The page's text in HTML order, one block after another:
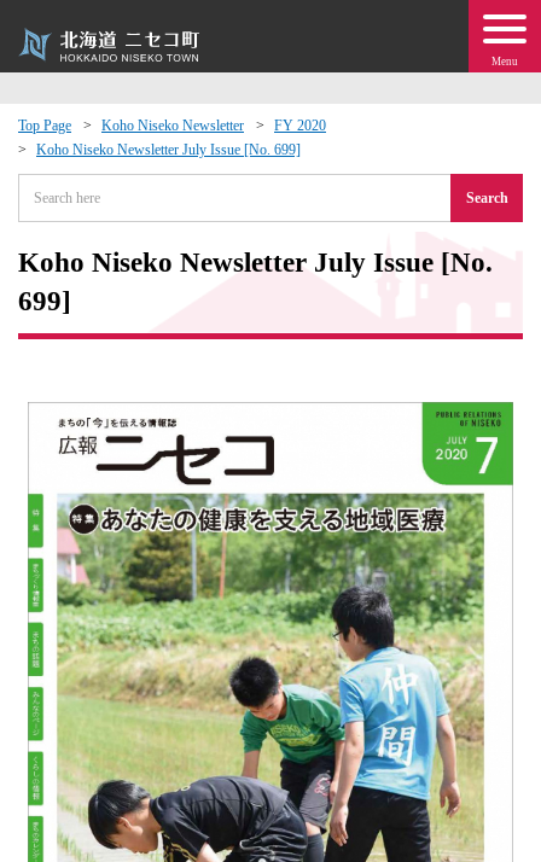
Menu
Top Page Koho Niseko Newsletter
FY 2020
Koho Niseko Newsletter July Issue [No. 699]
Search
Koho Niseko Newsletter July Issue [No.
699]
Exchange